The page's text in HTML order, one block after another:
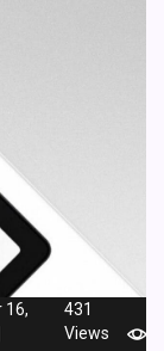
14
91
16,
431
Views